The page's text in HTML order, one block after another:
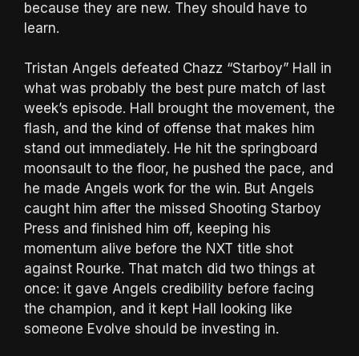
because they are new. They should have to
learn.
Tristan Angels defeated Chazz “Starboy” Hall in
what was probably the best pure match of last
week’s episode. Hall brought the movement, the
flash, and the kind of offense that makes him
stand out immediately. He hit the springboard
moonsault to the floor, he pushed the pace, and
he made Angels work for the win. But Angels
caught him after the missed Shooting Starboy
Press and finished him off, keeping his
momentum alive before the NXT title shot
against Rourke. That match did two things at
once: it gave Angels credibility before facing
the champion, and it kept Hall looking like
someone Evolve should be investing in.